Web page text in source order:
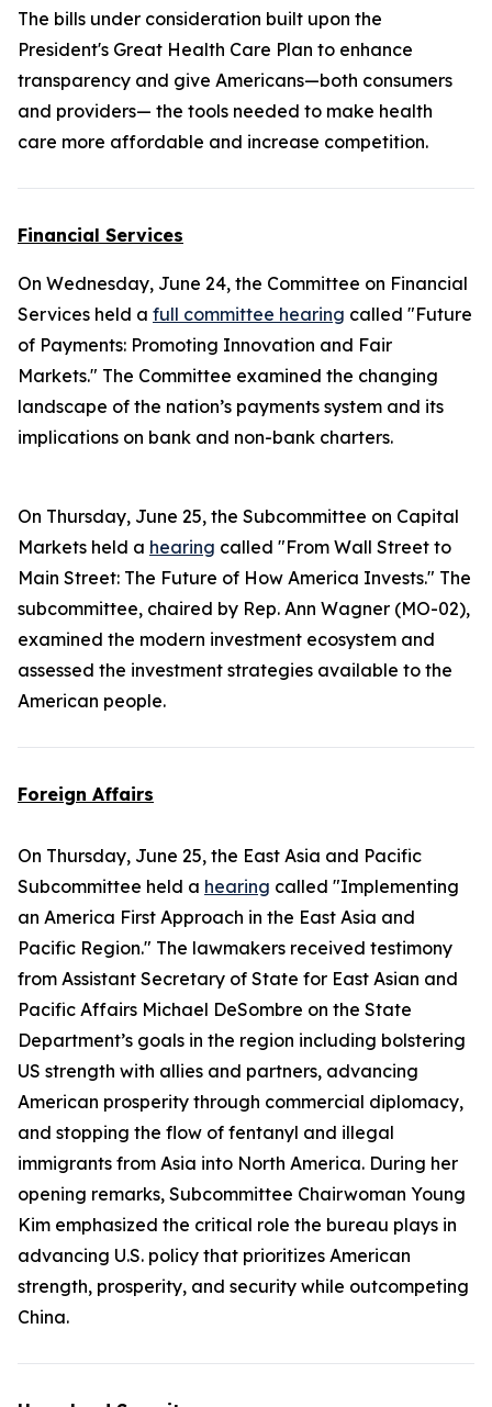
The bills under consideration built upon the
President's Great Health Care Plan to enhance
transparency and give Americans—both consumers
and providers— the tools needed to make health
care more affordable and increase competition.
Financial Services
On Wednesday, June 24, the Committee on Financial
Services held a full committee hearing called "Future
of Payments: Promoting Innovation and Fair
Markets." The Committee examined the changing
landscape of the nation’s payments system and its
implications on bank and non-bank charters.
On Thursday, June 25, the Subcommittee on Capital
Markets held a hearing called "From Wall Street to
Main Street: The Future of How America Invests." The
subcommittee, chaired by Rep. Ann Wagner (MO-02),
examined the modern investment ecosystem and
assessed the investment strategies available to the
American people.
Foreign Affairs
On Thursday, June 25, the East Asia and Pacific
Subcommittee held a hearing called "Implementing
an America First Approach in the East Asia and
Pacific Region." The lawmakers received testimony
from Assistant Secretary of State for East Asian and
Pacific Affairs Michael DeSombre on the State
Department’s goals in the region including bolstering
US strength with allies and partners, advancing
American prosperity through commercial diplomacy,
and stopping the flow of fentanyl and illegal
immigrants from Asia into North America. During her
opening remarks, Subcommittee Chairwoman Young
Kim emphasized the critical role the bureau plays in
advancing U.S. policy that prioritizes American
strength, prosperity, and security while outcompeting
China.